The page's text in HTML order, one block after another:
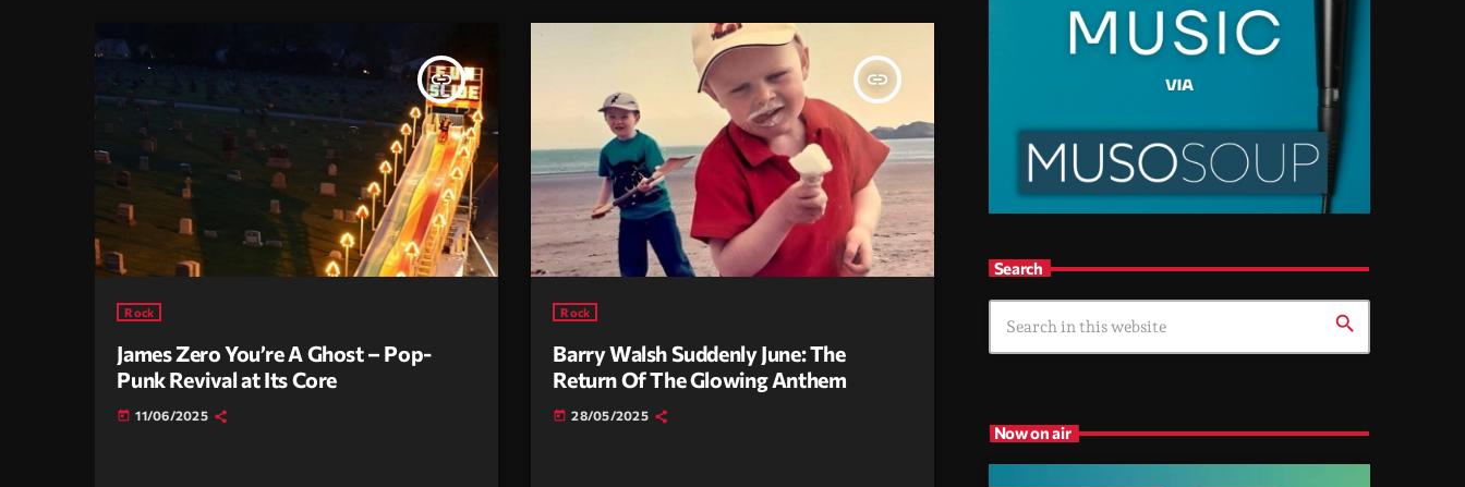
insert_link
Rock
James Zero You’re A Ghost – Pop-
Punk Revival at Its Core
today 11/06/2025
insert_link
Rock
Barry Walsh Suddenly June: The
Return Of The Glowing Anthem
today 28/05/2025
Search
search
Now on air